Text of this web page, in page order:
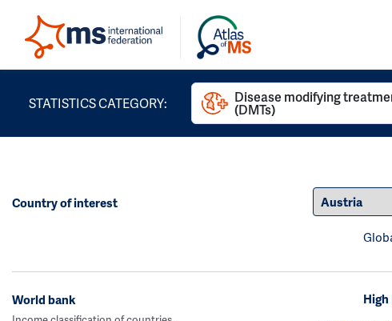
STATISTICS CATEGORY: Disease modifying
(DMTs)
Country of interest
World bank